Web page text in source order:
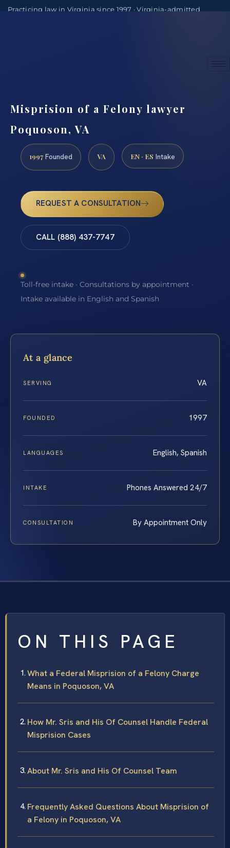
Practicing law in Virginia since 1997 · Virginia-admitted
Misprision of a Felony lawyer
Poquoson, VA
1997 Founded VA EN · ES Intake
REQUEST A CONSULTATION
CALL (888) 437-7747
Toll-free intake · Consultations by appointment ·
Intake available in English and Spanish
At a glance
SERVING VA
FOUNDED 1997
LANGUAGES English, Spanish
INTAKE Phones Answered 24/7
CONSULTATION By Appointment Only
ON THIS PAGE
What a Federal Misprision of a Felony Charge
Means in Poquoson, VA
How Mr. Sris and His Of Counsel Handle Federal
Misprision Cases
About Mr. Sris and His Of Counsel Team
Frequently Asked Questions About Misprision of
a Felony in Poquoson, VA